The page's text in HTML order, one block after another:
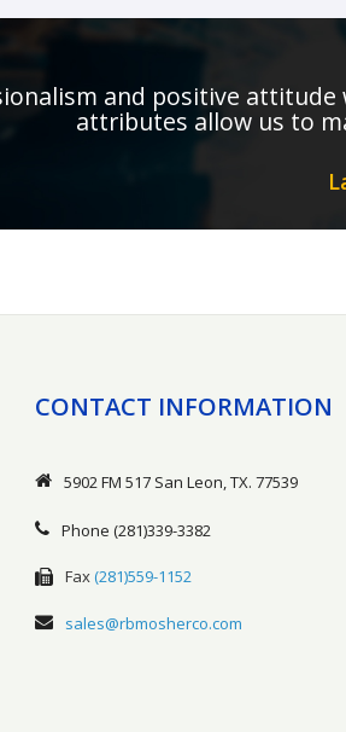
and positive
attributes allow us to
CONTACT INFORMATION
5902 FM 517 San Leon, TX. 77539
Phone (281)339-3382
Fax(281)559-1152
sales@rbmosherco.com